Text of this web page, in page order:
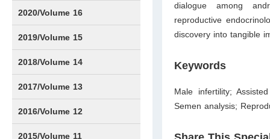
Issue1
Issue2
Issue3
Issue4
2020/Volume 16
Issue1
IssueSP1
Issue2
Issue3
Issue4
2019/Volume 15
Issue1
Issue2
Issue3
Issue4
2018/Volume 14
Issue1
Issue2
Issue3
Issue4
2017/Volume 13
Issue1
Issue2
2016/Volume 12
Issue1
Issue2
2015/Volume 11
dialogue among
reproductive
discovery into tangible
Keywords
Male infertility;
Semen analysis;